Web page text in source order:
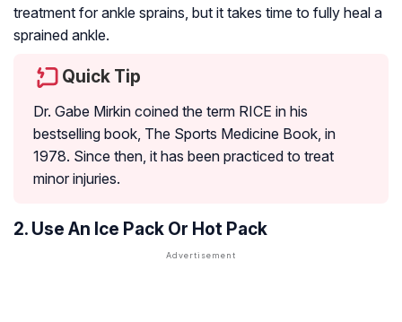
treatment for ankle sprains, but it takes time to fully heal a
sprained ankle.
Quick Tip
Dr. Gabe Mirkin coined the term RICE in his
bestselling book, The Sports Medicine Book, in
1978. Since then, it has been practiced to treat
minor injuries.
2. Use An Ice Pack Or Hot Pack